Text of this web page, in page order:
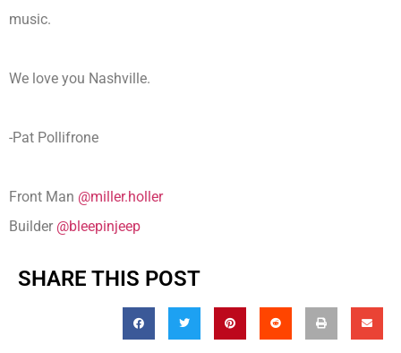
music.
We love you Nashville.
-Pat Pollifrone
Front Man @miller.holler
Builder @bleepinjeep
SHARE THIS POST